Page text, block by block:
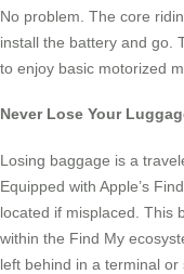
No problem. The core
install the battery and go.
to enjoy basic motorized
Never Lose Your
Losing baggage is a
Equipped with Apple’s
located if misplaced. This
within the Find My
left behind in a terminal or